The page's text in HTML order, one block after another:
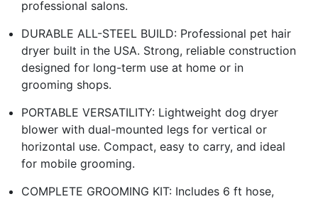
professional salons.
DURABLE ALL-STEEL BUILD: Professional pet hair
dryer built in the USA. Strong, reliable construction
designed for long-term use at home or in
grooming shops.
PORTABLE VERSATILITY: Lightweight dog dryer
blower with dual-mounted legs for vertical or
horizontal use. Compact, easy to carry, and ideal
for mobile grooming.
COMPLETE GROOMING KIT: Includes 6 ft hose,